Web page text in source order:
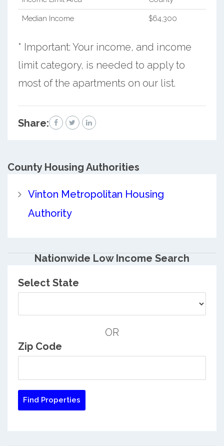
Median Income $64,300
* Important: Your income, and income
limit category, is needed to apply to
most of the apartments on our list.
Share:
CountyHousing Authorities
Vinton Metropolitan Housing
Authority
Nationwide Low Income Search
Select State
OR
Zip Code